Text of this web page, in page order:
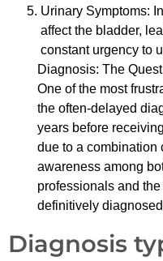
Urinary Symptoms:
affect the bladder,
constant urgency to
Diagnosis: The
One of the most
the often-delayed
years before
due to a combination
awareness among
professionals and
definitively
Diagnosis